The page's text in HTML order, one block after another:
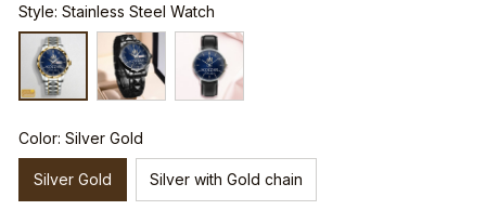
Style: Stainless Steel Watch
Color: Silver Gold
Silver Gold Silver with Gold chain